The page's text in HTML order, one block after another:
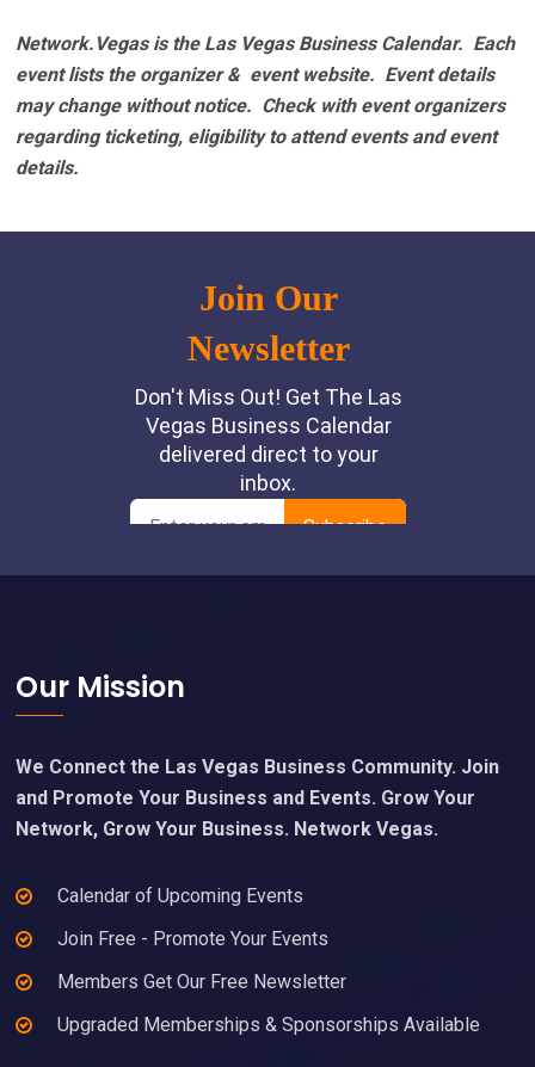
Network.Vegas is the Las Vegas Business Calendar. Each
event lists the organizer & event website. Event details
may change without notice. Check with event organizers
regarding ticketing, eligibility to attend events and event
details.
Footer
Our Mission
We Connect the Las Vegas Business Community. Join
and Promote Your Business and Events. Grow Your
Network, Grow Your Business. Network Vegas.
Calendar of Upcoming Events
Join Free - Promote Your Events
Members Get Our Free Newsletter
Upgraded Memberships & Sponsorships Available